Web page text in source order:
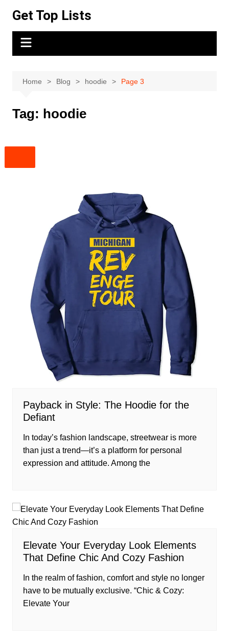
content
Get Top Lists
Home Blog hoodie Page 3
Tag: hoodie
Payback in Style: The Hoodie for the
Defiant
In today’s fashion landscape, streetwear is more
than just a trend—it’s a platform for personal
expression and attitude. Among the
Elevate Your Everyday Look Elements
That Define Chic And Cozy Fashion
In the realm of fashion, comfort and style no longer
have to be mutually exclusive. “Chic & Cozy:
Elevate Your